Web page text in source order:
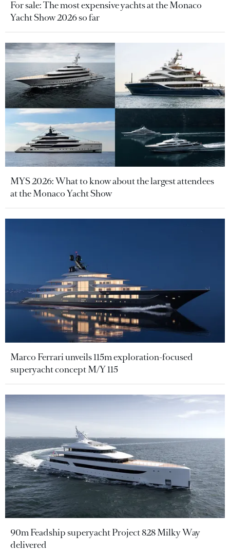
For sale: The most expensive yachts at the Monaco
Yacht Show 2026 so far
MYS 2026: What to know about the largest attendees
at the Monaco Yacht Show
Marco Ferrari unveils 115m exploration-focused
superyacht concept M/Y 115
90m Feadship superyacht Project 828 Milky Way
delivered